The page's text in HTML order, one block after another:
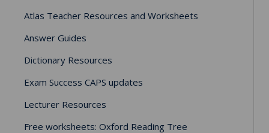
Atlas Teacher Resources and Worksheets
Answer Guides
Dictionary Resources
Exam Success CAPS updates
Lecturer Resources
Free worksheets: Oxford Reading Tree